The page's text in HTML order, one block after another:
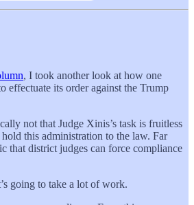
, I took another look at how one
effectuate its order against the Trump
not that Judge Xinis’s task is fruitless
this administration to the law. Far
that district judges can force compliance
going to take a lot of work.